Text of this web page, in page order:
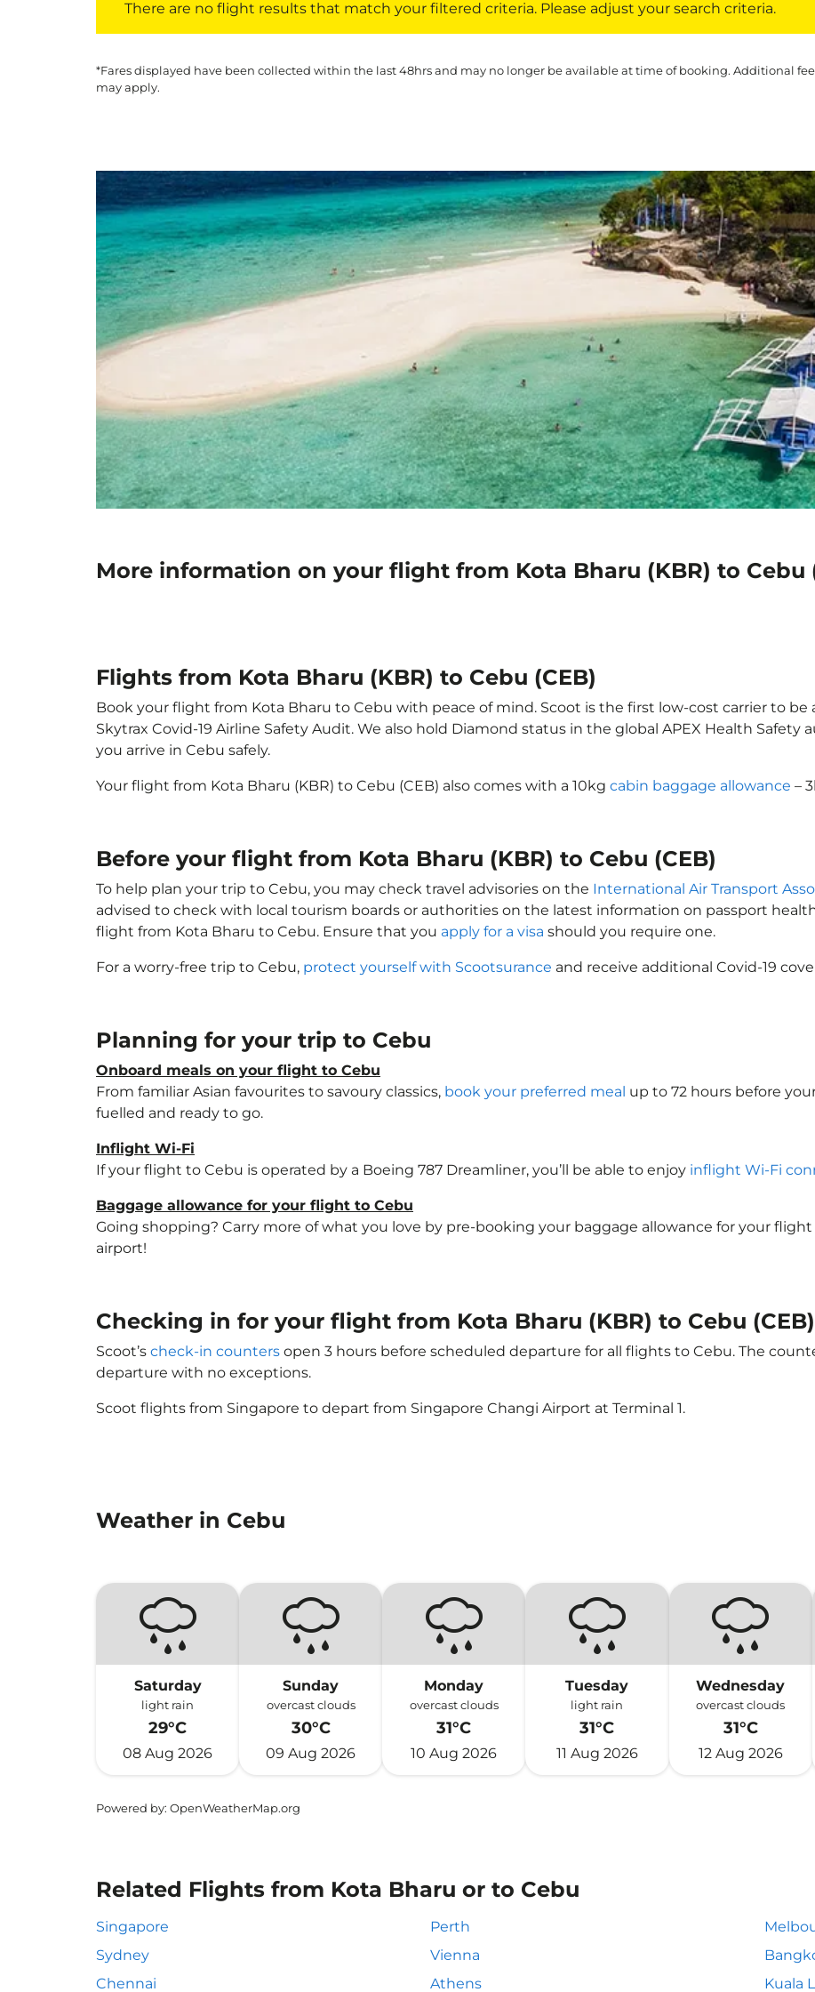
There are no flight results that match your filtered criteria. Please adjust your search criteria.
*Fares displayed have been collected within the last 48hrs and may no longer be available at time of booking. Additional
may apply.
More information on your flight from Kota Bharu (KBR) to Cebu
Flights from Kota Bharu (KBR) to Cebu (CEB)
Book your flight from Kota Bharu to Cebu with peace of mind. Scoot is the first low-cost carrier to
Skytrax Covid-19 Airline Safety Audit. We also hold Diamond status in the global APEX Health
you arrive in Cebu safely.
Your flight from Kota Bharu (KBR) to Cebu (CEB) also comes with a 10kg cabin baggage allowance –
Before your flight from Kota Bharu (KBR) to Cebu (CEB)
To help plan your trip to Cebu, you may check travel advisories on the International Air Transport
advised to check with local tourism boards or authorities on the latest information on passport
flight from Kota Bharu to Cebu. Ensure that you apply for a visa should you require one.
For a worry-free trip to Cebu, protect yourself with Scootsurance and receive additional Covid-19
Planning for your trip to Cebu
Onboard meals on your flight to Cebu
From familiar Asian favourites to savoury classics, book your preferred meal up to 72 hours before
fuelled and ready to go.
Inflight Wi-Fi
If your flight to Cebu is operated by a Boeing 787 Dreamliner, you’ll be able to enjoy inflight Wi-Fi
Baggage allowance for your flight to Cebu
Going shopping? Carry more of what you love by pre-booking your baggage allowance for your
airport!
Checking in for your flight from Kota Bharu (KBR) to Cebu (CEB)
Scoot’s check-in counters open 3 hours before scheduled departure for all flights to Cebu. The
departure with no exceptions.
Scoot flights from Singapore to depart from Singapore Changi Airport at Terminal 1.
Weather in Cebu
Saturday
light rain
29°C
08 Aug 2026
Sunday
overcast clouds
30°C
09 Aug 2026
Monday
overcast clouds
31°C
10 Aug 2026
Tuesday
light rain
31°C
11 Aug 2026
Wednesday
overcast clouds
31°C
12 Aug 2026
Powered by: OpenWeatherMap.org
Related Flights from Kota Bharu or to Cebu
Singapore Perth
Sydney
Vienna
Chennai
Athens Kuala